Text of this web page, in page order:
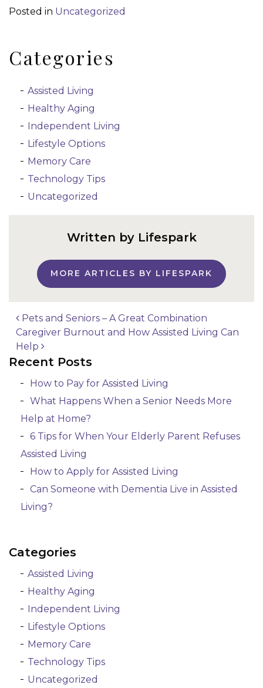
Posted in Uncategorized
Categories
Assisted Living
Healthy Aging
Independent Living
Lifestyle Options
Memory Care
Technology Tips
Uncategorized
Written by Lifespark
MORE ARTICLES BY LIFESPARK
Post navigation
Pets and Seniors – A Great Combination
Caregiver Burnout and How Assisted Living Can
Help
Recent Posts
How to Pay for Assisted Living
What Happens When a Senior Needs More
Help at Home?
6 Tips for When Your Elderly Parent Refuses
Assisted Living
How to Apply for Assisted Living
Can Someone with Dementia Live in Assisted
Living?
Categories
Assisted Living
Healthy Aging
Independent Living
Lifestyle Options
Memory Care
Technology Tips
Uncategorized